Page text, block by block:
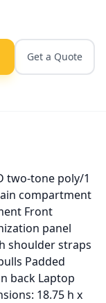
Get a Quote
two-tone poly/1
compartment
Front
panel
shoulder straps
Padded
back Laptop
18.75 h x